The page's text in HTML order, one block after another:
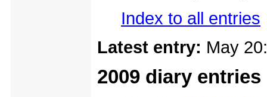
Index to all entries
Latest entry: May
2009 diary entries